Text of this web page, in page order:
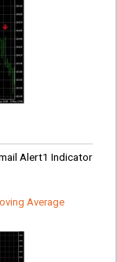
Alert1 Indicator
Average